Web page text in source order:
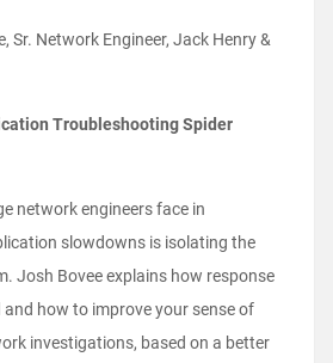
Sr. Network Engineer, Jack Henry &
Troubleshooting Spider
network engineers face in
slowdowns is isolating the
Josh Bovee explains how response
how to improve your sense of
investigations, based on a better